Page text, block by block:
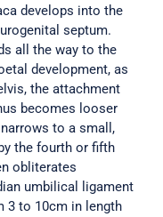
develops into the
septum.
all the way to the
development, as
the attachment
becomes looser
to a small,
the fourth or fifth
obliterates
umbilical ligament
3 to 10cm in length